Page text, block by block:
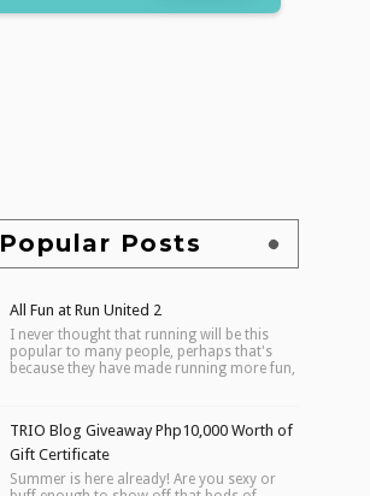
Popular Posts
All Fun at Run United 2
I never thought that running will be this
popular to many people, perhaps that's
because they have made running more fun,
TRIO Blog Giveaway Php10,000 Worth of
Gift Certificate
Summer is here already! Are you sexy or